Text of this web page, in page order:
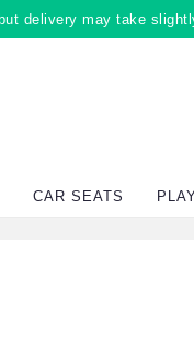
delivery may take
CAR SEATS